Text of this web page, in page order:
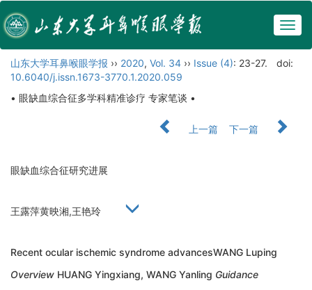
山东大学耳鼻喉眼学报 ›› 2020, Vol. 34 ›› Issue (4): 23-27.
doi:
10.6040/j.issn.1673-3770.1.2020.059
• 眼缺血综合征多学科精准诊疗 专家笔谈 •
上一篇 下一篇
眼缺血综合征研究进展
王露萍黄映湘,王艳玲
Recent ocular ischemic syndrome advancesWANG Luping
Overview HUANG Yingxiang, WANG Yanling Guidance